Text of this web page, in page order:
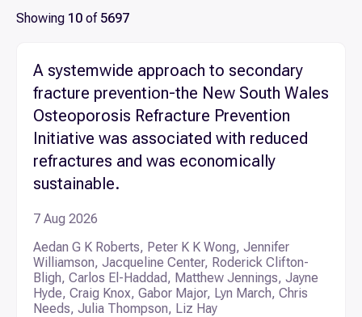
Research publications
Clinical research and trials
Diseases we research
SEARCH
Showing 10 of 5697
A systemwide approach to secondary
fracture prevention-the New South Wales
Osteoporosis Refracture Prevention
Initiative was associated with reduced
refractures and was economically
sustainable.
7 Aug 2026
Aedan G K Roberts, Peter K K Wong, Jennifer
Williamson, Jacqueline Center, Roderick Clifton-
Bligh, Carlos El-Haddad, Matthew Jennings, Jayne
Hyde, Craig Knox, Gabor Major, Lyn March, Chris
Needs, Julia Thompson, Liz Hay